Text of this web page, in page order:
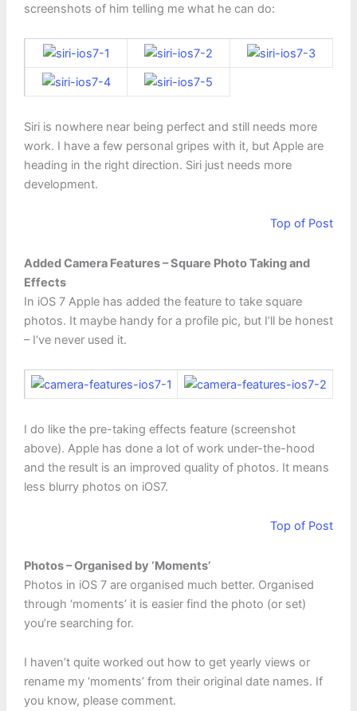
screenshots of him telling me what he can do:
Siri is nowhere near being perfect and still needs more
work. I have a few personal gripes with it, but Apple are
heading in the right direction. Siri just needs more
development.
Top of Post
Added Camera Features – Square Photo Taking and
Effects
In iOS 7 Apple has added the feature to take square
photos. It maybe handy for a profile pic, but I’ll be honest
– I’ve never used it.
I do like the pre-taking effects feature (screenshot
above). Apple has done a lot of work under-the-hood
and the result is an improved quality of photos. It means
less blurry photos on iOS7.
Top of Post
Photos – Organised by ‘Moments’
Photos in iOS 7 are organised much better. Organised
through ‘moments’ it is easier find the photo (or set)
you’re searching for.
I haven’t quite worked out how to get yearly views or
rename my ‘moments’ from their original date names. If
you know, please comment.